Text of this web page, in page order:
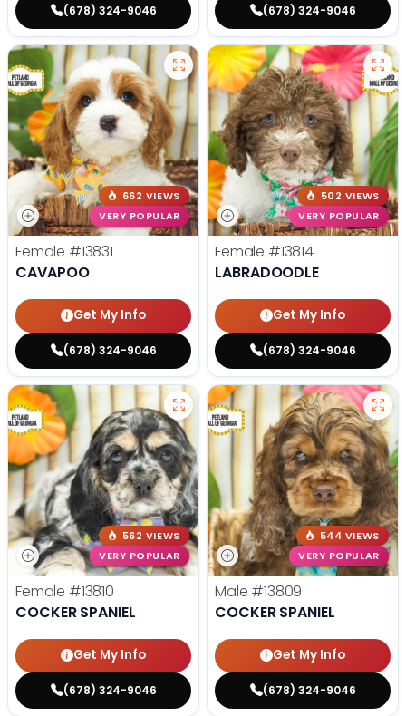
(678) 324-9046 (678) 324-9046
662 VIEWS
VERY POPULAR
Female #13831
CAVAPOO
Get My Info
(678) 324-9046
502 VIEWS
VERY POPULAR
Female #13814
LABRADOODLE
Get My Info
(678) 324-9046
562 VIEWS
VERY POPULAR
Female #13810
COCKER SPANIEL
Get My Info
(678) 324-9046
544 VIEWS
VERY POPULAR
Male #13809
COCKER SPANIEL
Get My Info
(678) 324-9046